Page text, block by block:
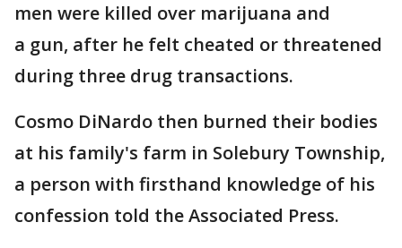
men were killed over marijuana and
a gun, after he felt cheated or threatened
during three drug transactions.
Cosmo DiNardo then burned their bodies
at his family's farm in Solebury Township,
a person with firsthand knowledge of his
confession told the Associated Press.